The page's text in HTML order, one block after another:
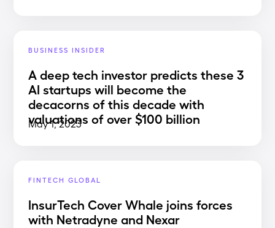
BUSINESS INSIDER
A deep tech investor predicts these 3
AI startups will become the
decacorns of this decade with
valuations of over $100 billion
May 1, 2023
FINTECH GLOBAL
InsurTech Cover Whale joins forces
with Netradyne and Nexar